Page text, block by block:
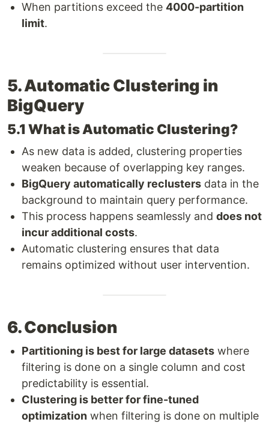
When partitions exceed the 4000-partition
limit.
5. Automatic Clustering in
BigQuery
5.1 What is Automatic Clustering?
As new data is added, clustering properties
weaken because of overlapping key ranges.
BigQuery automatically reclusters data in the
background to maintain query performance.
This process happens seamlessly and does not
incur additional costs.
Automatic clustering ensures that data
remains optimized without user intervention.
6. Conclusion
Partitioning is best for large datasets where
filtering is done on a single column and cost
predictability is essential.
Clustering is better for fine-tuned
optimization when filtering is done on multiple